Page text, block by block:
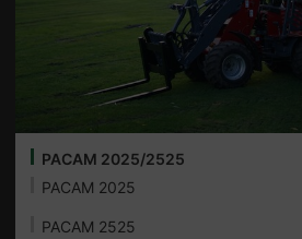
PACAM 2025/2525
PACAM 2025
PACAM 2525